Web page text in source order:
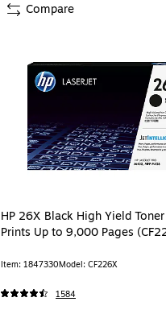
HP 26X Black High Yield
Prints Up to 9,000 Pages
Item: 1847330Model: CF226X
1584
Compare